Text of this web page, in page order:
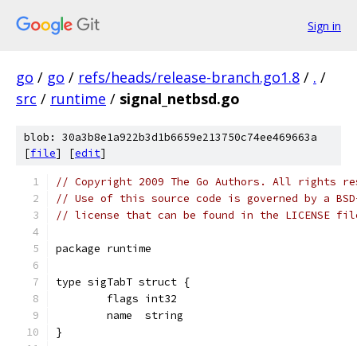
Sign in
go / go / refs/heads/release-branch.go1.8 / . /
src / runtime / signal_netbsd.go
blob: 30a3b8e1a922b3d1b6659e213750c74ee469663a
[file] [edit]
// Copyright 2009 The Go Authors. All rights
// Use of this source code is governed by a
// license that can be found in the LICENSE
package runtime
type sigTabT struct {
	flags int32
	name  string
}